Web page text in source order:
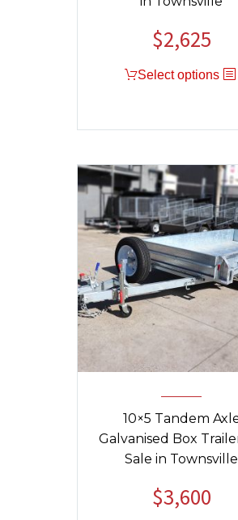
$2,625
Select options
10×5 Tandem
Galvanised Box
Sale in Townsville
$3,600